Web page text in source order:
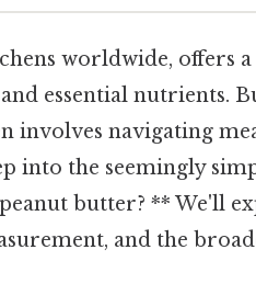
worldwide, offers
essential nutrients.
navigating
into the seemingly
butter? ** We'll
and the